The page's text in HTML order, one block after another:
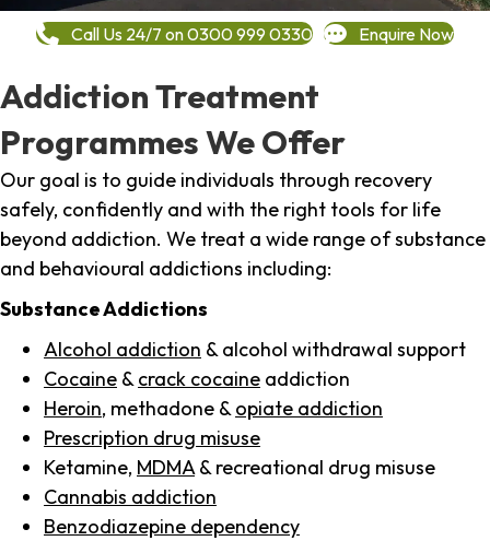
Call Us 24/7 on 0300 999 0330 Enquire Now
Addiction Treatment
Programmes We Offer
Our goal is to guide individuals through recovery
safely, confidently and with the right tools for life
beyond addiction. We treat a wide range of substance
and behavioural addictions including:
Substance Addictions
Alcohol addiction & alcohol withdrawal support
Cocaine & crack cocaine addiction
Heroin, methadone & opiate addiction
Prescription drug misuse
Ketamine, MDMA & recreational drug misuse
Cannabis addiction
Benzodiazepine dependency